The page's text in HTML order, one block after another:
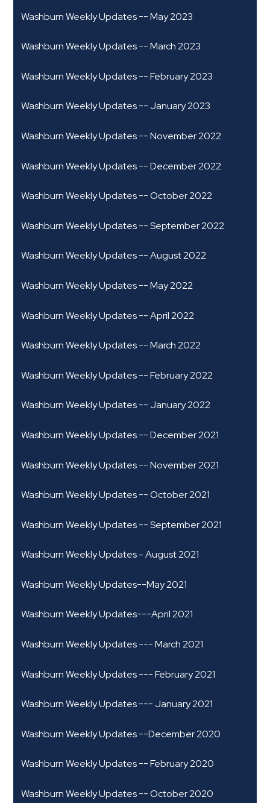
Washburn Weekly Updates -- May 2023
Washburn Weekly Updates -- March 2023
Washburn Weekly Updates -- February 2023
Washburn Weekly Updates -- January 2023
Washburn Weekly Updates -- November 2022
Washburn Weekly Updates -- December 2022
Washburn Weekly Updates -- October 2022
Washburn Weekly Updates -- September 2022
Washburn Weekly Updates -- August 2022
Washburn Weekly Updates -- May 2022
Washburn Weekly Updates -- April 2022
Washburn Weekly Updates -- March 2022
Washburn Weekly Updates -- February 2022
Washburn Weekly Updates -- January 2022
Washburn Weekly Updates -- December 2021
Washburn Weekly Updates -- November 2021
Washburn Weekly Updates -- October 2021
Washburn Weekly Updates -- September 2021
Washburn Weekly Updates - August 2021
Washburn Weekly Updates--May 2021
Washburn Weekly Updates---April 2021
Washburn Weekly Updates --- March 2021
Washburn Weekly Updates --- February 2021
Washburn Weekly Updates --- January 2021
Washburn Weekly Updates --December 2020
Washburn Weekly Updates -- February 2020
Washburn Weekly Updates -- October 2020